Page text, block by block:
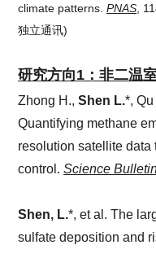
climate patterns.PNAS ,
独立通讯)
研究方向1：非二温
Zhong H.,Shen L.*,
Quantifying methane
resolution satellite
control.Science
Shen, L.*, et al.The
sulfate deposition and